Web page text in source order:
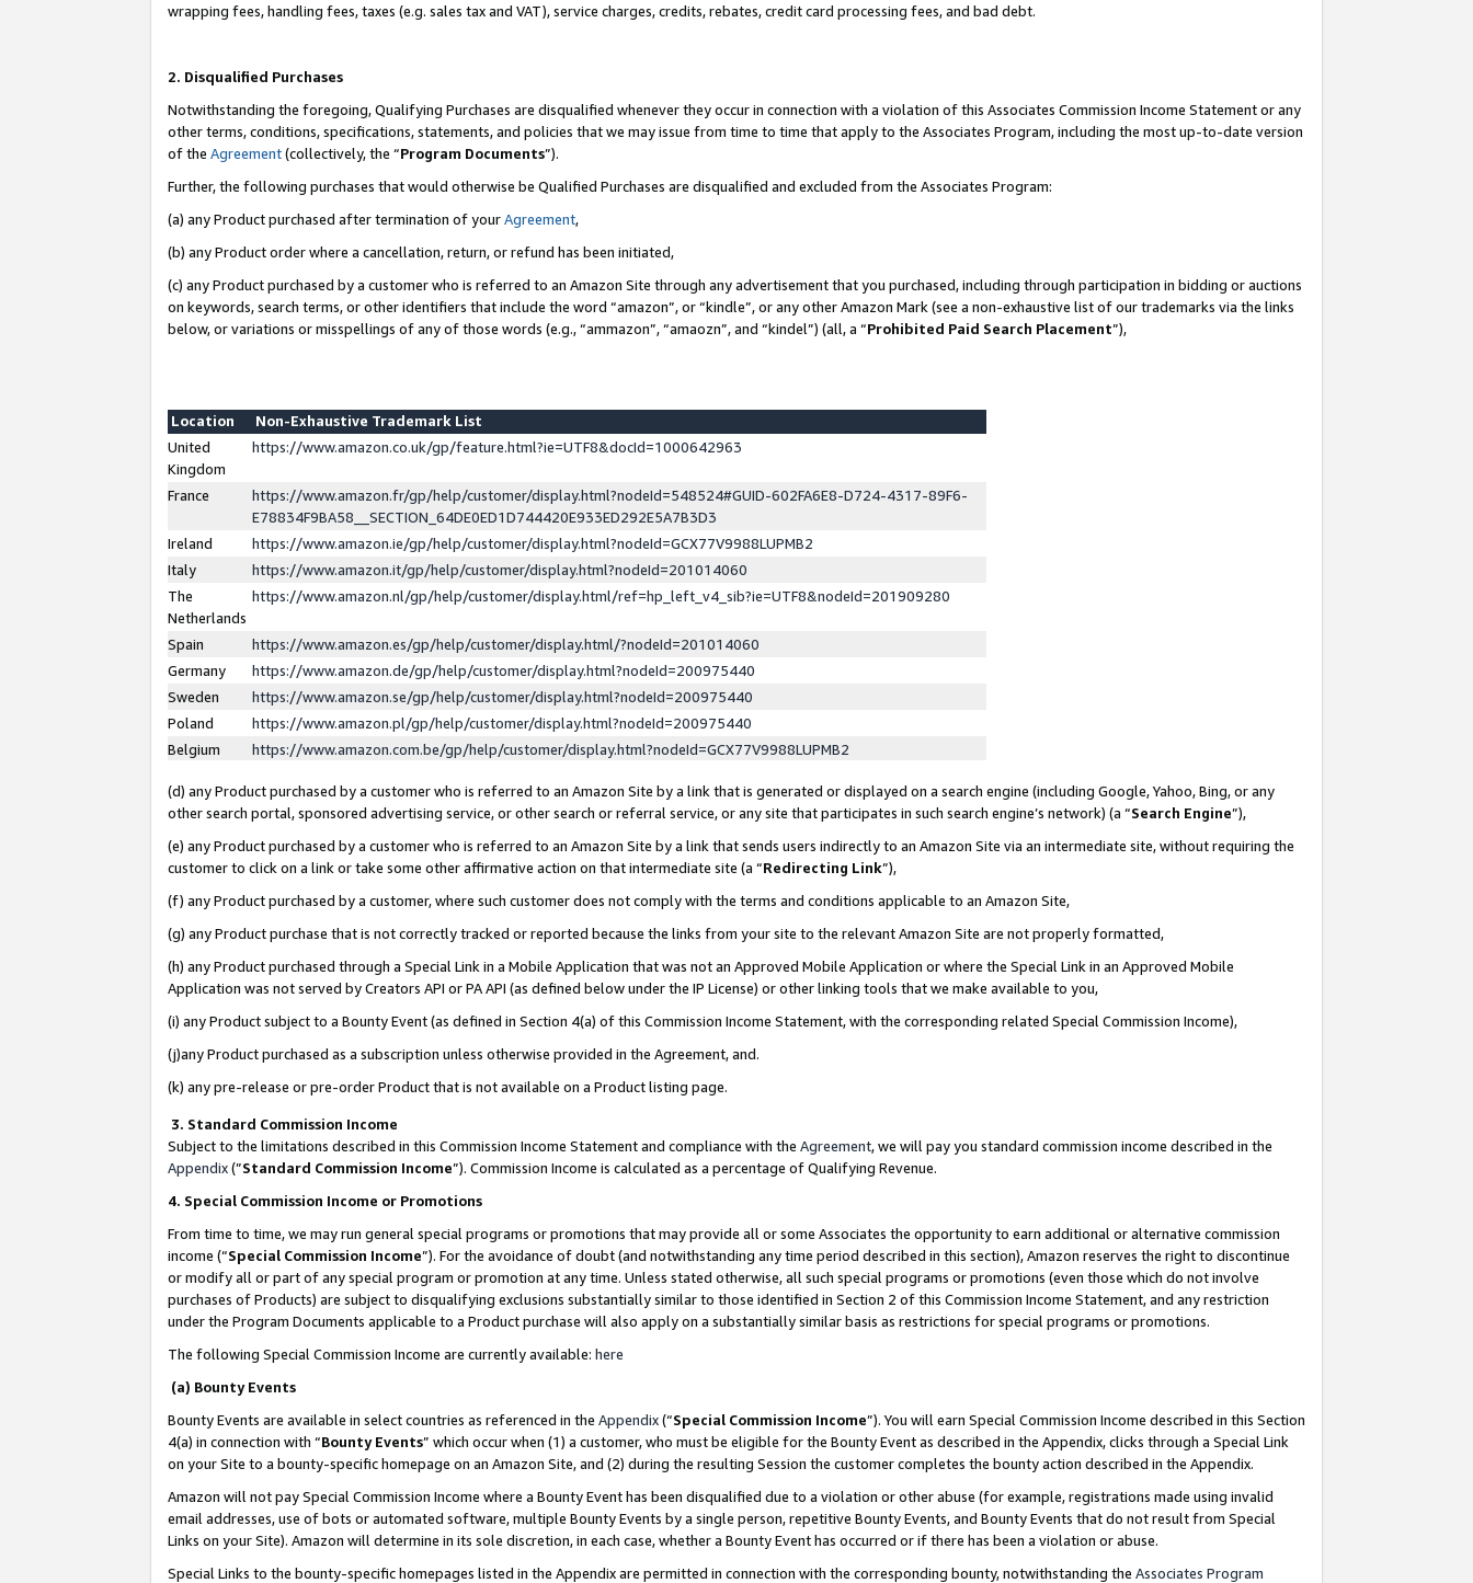
wrapping fees, handling fees, taxes (e.g. sales tax and VAT), service charges, credits, rebates, credit card processing fees, and bad debt.
2. Disqualified Purchases
Notwithstanding the foregoing, Qualifying Purchases are disqualified whenever they occur in connection with a violation of this Associates Commission Income Statement or any
other terms, conditions, specifications, statements, and policies that we may issue from time to time that apply to the Associates Program, including the most up-to-date version
of the Agreement(collectively, the “Program Documents”).
Further, the following purchases that would otherwise be Qualified Purchases are disqualified and excluded from the Associates Program:
(a) any Product purchased after termination of yourAgreement,
(b) any Product order where a cancellation, return, or refund has been initiated,
(c) any Product purchased by a customer who is referred to an Amazon Site through any advertisement that you purchased, including through participation in bidding or auctions
on keywords, search terms, or other identifiers that include the word “amazon”, or “kindle”, or any other Amazon Mark (see a non-exhaustive list of our trademarks via the links
below, or variations or misspellings of any of those words (e.g., “ammazon”, “amaozn”, and “kindel”) (all, a “Prohibited Paid Search Placement”),
Location
Non-Exhaustive Trademark List
United
Kingdom
https://www.amazon.co.uk/gp/feature.html?ie=UTF8&docId=1000642963
France
https://www.amazon.fr/gp/help/customer/display.html?nodeId=548524#GUID-602FA6E8-D724-4317-89F6-
E78834F9BA58__SECTION_64DE0ED1D744420E933ED292E5A7B3D3
Ireland
https://www.amazon.ie/gp/help/customer/display.html?nodeId=GCX77V9988LUPMB2
Italy
https://www.amazon.it/gp/help/customer/display.html?nodeId=201014060
The
Netherlands
https://www.amazon.nl/gp/help/customer/display.html/ref=hp_left_v4_sib?ie=UTF8&nodeId=201909280
Spain
https://www.amazon.es/gp/help/customer/display.html/?nodeId=201014060
Germany
https://www.amazon.de/gp/help/customer/display.html?nodeId=200975440
Sweden
https://www.amazon.se/gp/help/customer/display.html?nodeId=200975440
Poland
https://www.amazon.pl/gp/help/customer/display.html?nodeId=200975440
Belgium
https://www.amazon.com.be/gp/help/customer/display.html?nodeId=GCX77V9988LUPMB2
(d) any Product purchased by a customer who is referred to an Amazon Site by a link that is generated or displayed on a search engine (including Google, Yahoo, Bing, or any
other search portal, sponsored advertising service, or other search or referral service, or any site that participates in such search engine’s network) (a “Search Engine”),
(e) any Product purchased by a customer who is referred to an Amazon Site by a link that sends users indirectly to an Amazon Site via an intermediate site, without requiring the
customer to click on a link or take some other affirmative action on that intermediate site (a “Redirecting Link”),
(f) any Product purchased by a customer, where such customer does not comply with the terms and conditions applicable to an Amazon Site,
(g) any Product purchase that is not correctly tracked or reported because the links from your site to the relevant Amazon Site are not properly formatted,
(h) any Product purchased through a Special Link in a Mobile Application that was not an Approved Mobile Application or where the Special Link in an Approved Mobile
Application was not served by Creators API or PA API (as defined below under the IP License) or other linking tools that we make available to you,
(i) any Product subject to a Bounty Event (as defined in Section 4(a) of this Commission Income Statement, with the corresponding related Special Commission Income),
(j)any Product purchased as a subscription unless otherwise provided in the Agreement, and.
(k) any pre-release or pre-order Product that is not available on a Product listing page.
3. Standard Commission Income
Subject to the limitations described in this Commission Income Statement and compliance with the Agreement, we will pay you standard commission income described in the
Appendix(”Standard Commission Income”). Commission Income is calculated as a percentage of Qualifying Revenue.
4. Special Commission Income or Promotions
From time to time, we may run general special programs or promotions that may provide all or some Associates the opportunity to earn additional or alternative commission
income (“Special Commission Income”). For the avoidance of doubt (and notwithstanding any time period described in this section), Amazon reserves the right to discontinue
or modify all or part of any special program or promotion at any time. Unless stated otherwise, all such special programs or promotions (even those which do not involve
purchases of Products) are subject to disqualifying exclusions substantially similar to those identified in Section 2 of this Commission Income Statement, and any restriction
under the Program Documents applicable to a Product purchase will also apply on a substantially similar basis as restrictions for special programs or promotions.
The following Special Commission Income are currently available: here
(a) Bounty Events
Bounty Events are available in select countries as referenced in the Appendix(“Special Commission Income”). You will earn Special Commission Income described in this Section
4(a) in connection with “Bounty Events” which occur when (1) a customer, who must be eligible for the Bounty Event as described in the Appendix, clicks through a Special Link
on your Site to a bounty-specific homepage on an Amazon Site, and (2) during the resulting Session the customer completes the bounty action described in the Appendix.
Amazon will not pay Special Commission Income where a Bounty Event has been disqualified due to a violation or other abuse (for example, registrations made using invalid
email addresses, use of bots or automated software, multiple Bounty Events by a single person, repetitive Bounty Events, and Bounty Events that do not result from Special
Links on your Site). Amazon will determine in its sole discretion, in each case, whether a Bounty Event has occurred or if there has been a violation or abuse.
Special Links to the bounty-specific homepages listed in the Appendix are permitted in connection with the corresponding bounty, notwithstanding the Associates Program